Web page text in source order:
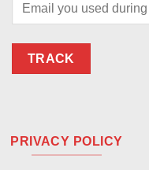
TRACK
PRIVACY POLICY